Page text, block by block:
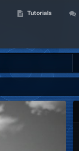
Tutorials